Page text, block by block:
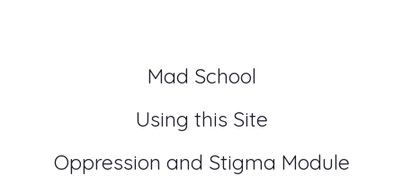
Mad School
Using this Site
Oppression and Stigma Module